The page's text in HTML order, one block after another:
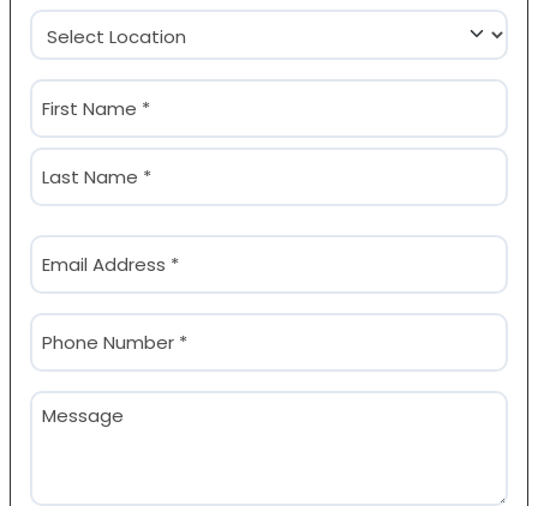
Location
(Required)
Name
(Required)
First
Email
(Required)
Phone
(Required)
Message